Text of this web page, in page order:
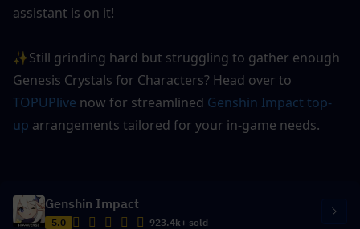
assistant is on it!
✨Still grinding hard but struggling to gather enough
TOPUPlive now for streamlined Genshin Impact top-
up arrangements tailored for your in-game needs.
Genshin Impact
5.0 923.4k+ sold